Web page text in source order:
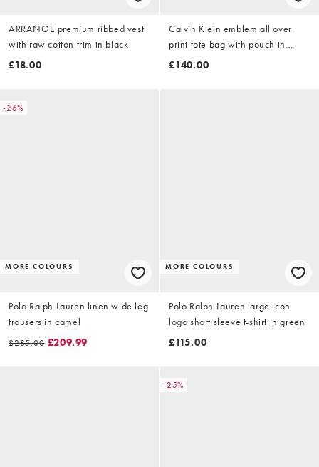
ARRANGE premium ribbed vest
with raw cotton trim in black
£18.00
Calvin Klein emblem all over
print tote bag with pouch in
black
£140.00
-26%
MORE COLOURS
Polo Ralph Lauren linen wide leg
trousers in camel
£285.00 £209.99
MORE COLOURS
Polo Ralph Lauren large icon
logo short sleeve t-shirt in green
£115.00
-25%